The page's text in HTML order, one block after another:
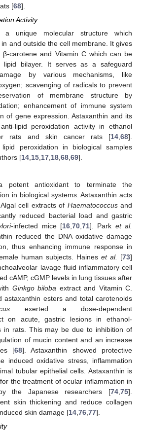
[68].
Activity
a unique molecular structure which
and outside the cell membrane. It gives
β-carotene and Vitamin C which can be
lipid bilayer. It serves as a safeguard
by various mechanisms, like
scavenging of radicals to prevent
of membrane structure by
enhancement of immune system
of gene expression. Astaxanthin and its
lipid peroxidation activity in ethanol
rats and skin cancer rats [14 68].
lipid peroxidation in biological samples
[14 15 17 18 68 69].
potent antioxidant to terminate the
in biological systems. Astaxanthin acts
cell extracts of Haematococcusand
reduced bacterial load and gastric
-infected mice [16,70,71]. Park et al.
reduced the DNA oxidative damage
thus enhancing immune response in
human subjects. Haines et al. [73]
lavage fluid inflammatory cell
cAMP, cGMP levels in lung tissues after
Ginkgo biloba extract and Vitamin C.
astaxanthin esters and total carotenoids
exerted a dose-dependent
on acute, gastric lesions in ethanol-
in rats. This may be due to inhibition of
of mucin content and an increase
[68]. Astaxanthin showed protective
induced oxidative stress, inflammation
tubular epithelial cells. Astaxanthin is
the treatment of ocular inflammation in
the Japanese researchers [74,75].
skin thickening and reduce collagen
skin damage [14,76,77].